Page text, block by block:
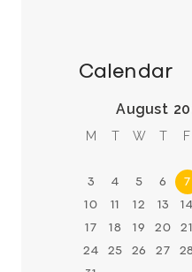
Calendar
August
M T W T F
3 4 5 6 7
10 11 12 13 14
17 18 19 20 21
24 25 26 27 28